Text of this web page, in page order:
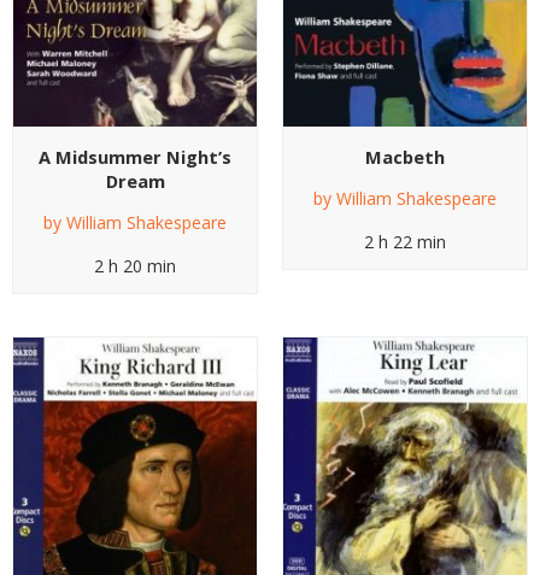
A Midsummer Night’s
Dream
by William Shakespeare
2 h 20 min
Macbeth
by William Shakespeare
2 h 22 min